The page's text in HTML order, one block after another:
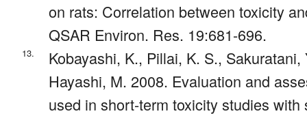
on rats: Correlation between toxicity
QSAR Environ. Res. 19:681-696.
13.
Kobayashi, K., Pillai, K. S.,
Hayashi, M. 2008. Evaluation and
used in short-term toxicity studies